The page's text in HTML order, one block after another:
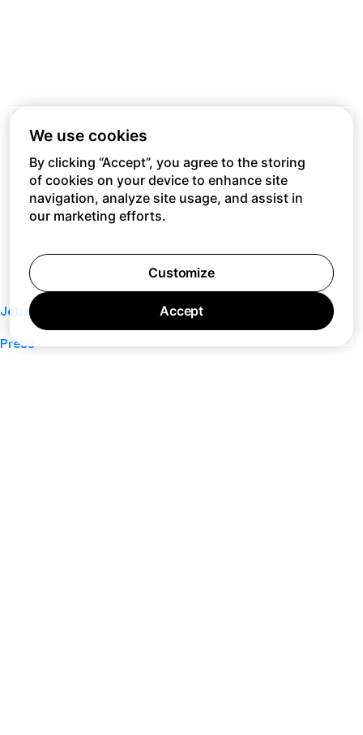
Jobs
Press
We use cookies
By clicking “Accept”, you agree to the storing
of cookies on your device to enhance site
navigation, analyze site usage, and assist in
our marketing efforts.
Customize
Accept